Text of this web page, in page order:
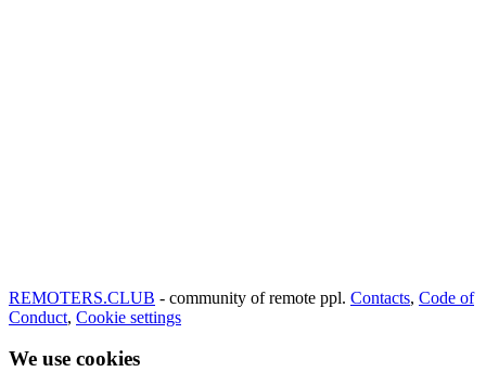
REMOTERS.CLUB - community of remote ppl. Contacts, Code of
Conduct, Cookie settings
We use cookies